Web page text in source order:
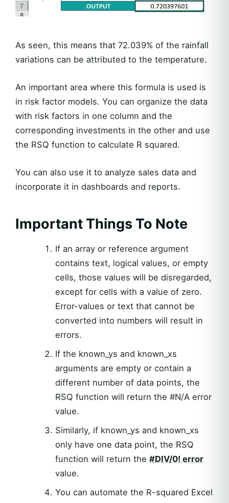
As seen, this means that 72.039% of the rainfall
variations can be attributed to the temperature.
An important area where this formula is used is
in risk factor models. You can organize the data
with risk factors in one column and the
corresponding investments in the other and use
the RSQ function to calculate R squared.
You can also use it to analyze sales data and
incorporate it in dashboards and reports.
Important Things To Note
If an array or reference argument
contains text, logical values, or empty
cells, those values will be disregarded,
except for cells with a value of zero.
Error-values or text that cannot be
converted into numbers will result in
errors.
If the known_ys and known_xs
arguments are empty or contain a
different number of data points, the
RSQ function will return the #N/A error
value.
Similarly, if known_ys and known_xs
only have one data point, the RSQ
function will return the #DIV/0! error
value.
You can automate the R-squared Excel